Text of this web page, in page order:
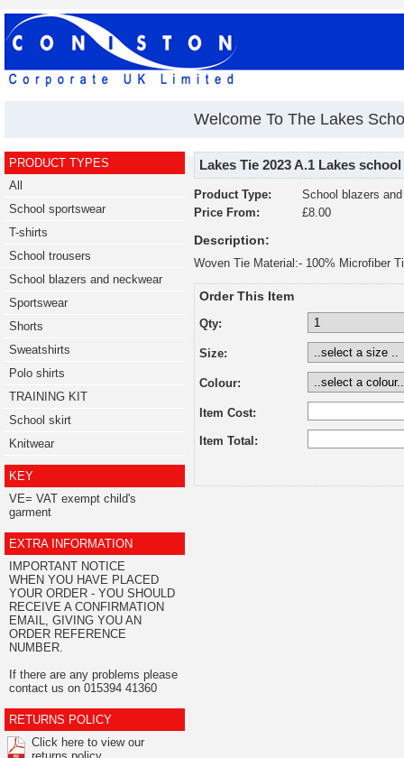
Welcome To The Lakes
PRODUCT TYPES
All
School sportswear
T-shirts
School trousers
School blazers and neckwear
Sportswear
Shorts
Sweatshirts
Polo shirts
TRAINING KIT
School skirt
Knitwear
KEY
VE= VAT exempt child's
garment
EXTRA INFORMATION
IMPORTANT NOTICE
WHEN YOU HAVE PLACED
YOUR ORDER - YOU SHOULD
RECEIVE A CONFIRMATION
EMAIL, GIVING YOU AN
ORDER REFERENCE
NUMBER.
If there are any problems please
contact us on 015394 41360
RETURNS POLICY
Click here to view our
Lakes Tie 2023 A.1 Lakes
Product Type:
School blazers
Price From:
£8.00
Description:
Woven Tie Material:- 100% Microfiber
Order This Item
Qty:
Size:
Colour:
Item Cost:
Item Total: